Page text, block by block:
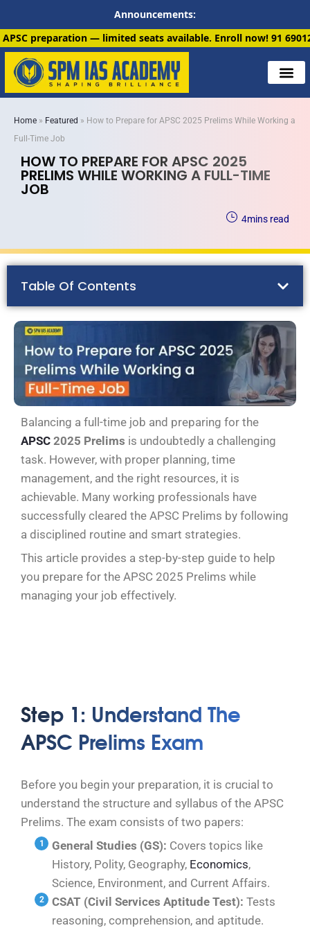
Announcements:
limited seats available. Enroll now!91 6901259799
Home » Featured » How to Prepare for APSC 2025 Prelims While Working a
Full-Time Job
HOW TO PREPARE FOR APSC 2025
PRELIMS WHILE WORKING A FULL-TIME
JOB
mins read
4
Table Of Contents
Balancing a full-time job and preparing for the
APSC 2025 Prelims is undoubtedly a challenging
task. However, with proper planning, time
management, and the right resources, it is
achievable. Many working professionals have
successfully cleared the APSC Prelims by following
a disciplined routine and smart strategies.
This article provides a step-by-step guide to help
you prepare for the APSC 2025 Prelims while
managing your job effectively.
Step 1: Understand The
APSC Prelims Exam
Before you begin your preparation, it is crucial to
understand the structure and syllabus of the APSC
Prelims. The exam consists of two papers:
General Studies (GS): Covers topics like
History, Polity, Geography, Economics,
Science, Environment, and Current Affairs.
CSAT (Civil Services Aptitude Test): Tests
reasoning, comprehension, and aptitude.